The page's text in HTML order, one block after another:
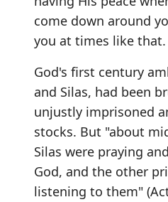
come down around
you at times like that.
God's first century
and Silas, had been
unjustly imprisoned
stocks. But "about
Silas were praying
God, and the other
listening to them"